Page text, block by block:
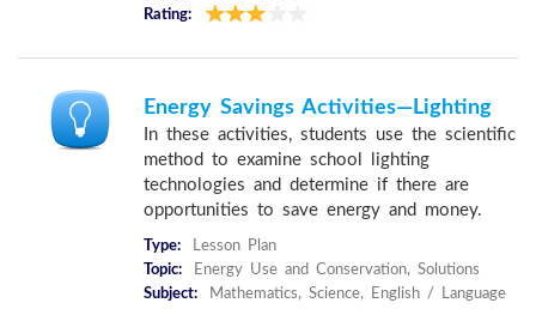
Rating:
Energy Savings Activities—Lighting
In these activities, students use the scientific
method to examine school lighting
technologies and determine if there are
opportunities to save energy and money.
Type:
Lesson Plan
Topic:
Energy Use and Conservation, Solutions
Subject:
Mathematics, Science, English / Language